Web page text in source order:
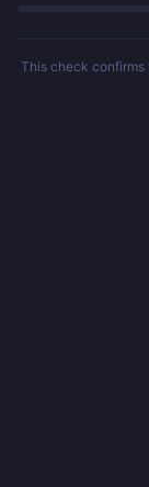
This check confirms